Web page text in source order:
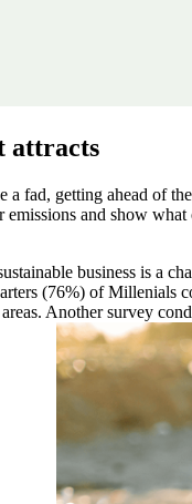
attracts
a fad, getting ahead of
and show
business is a
(76%) of Millenials
Another survey